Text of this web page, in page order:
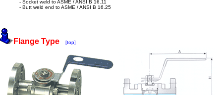
- Socket weld to ASME / ANSI B 16.11
- Butt weld end to ASME / ANSI B 16.25
Flange Type [top]